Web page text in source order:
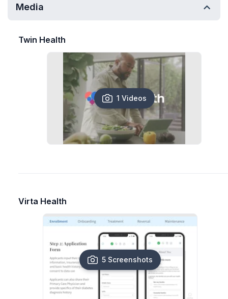
Media
Twin Health
1 Videos
Virta Health
5 Screenshots